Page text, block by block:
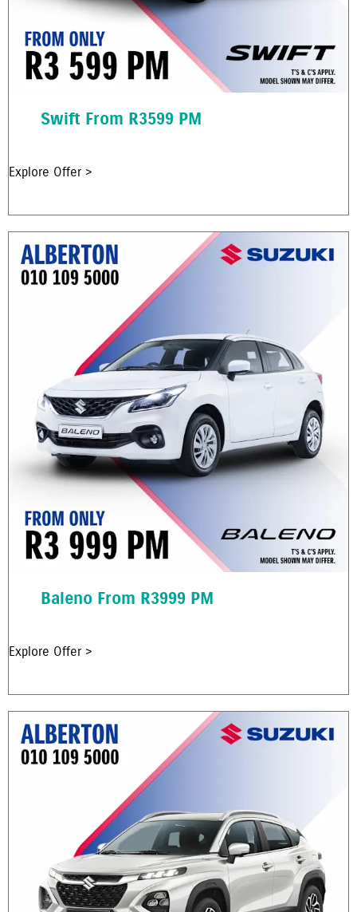
Swift From R3599 PM
Explore Offer >
Baleno From R3999 PM
Explore Offer >